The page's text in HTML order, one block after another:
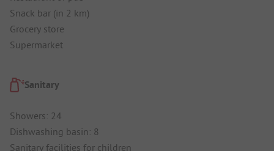
Snack bar (in 2 km)
Grocery store
Supermarket
Sanitary
Showers: 24
Dishwashing basin: 8
Sanitary facilities for children